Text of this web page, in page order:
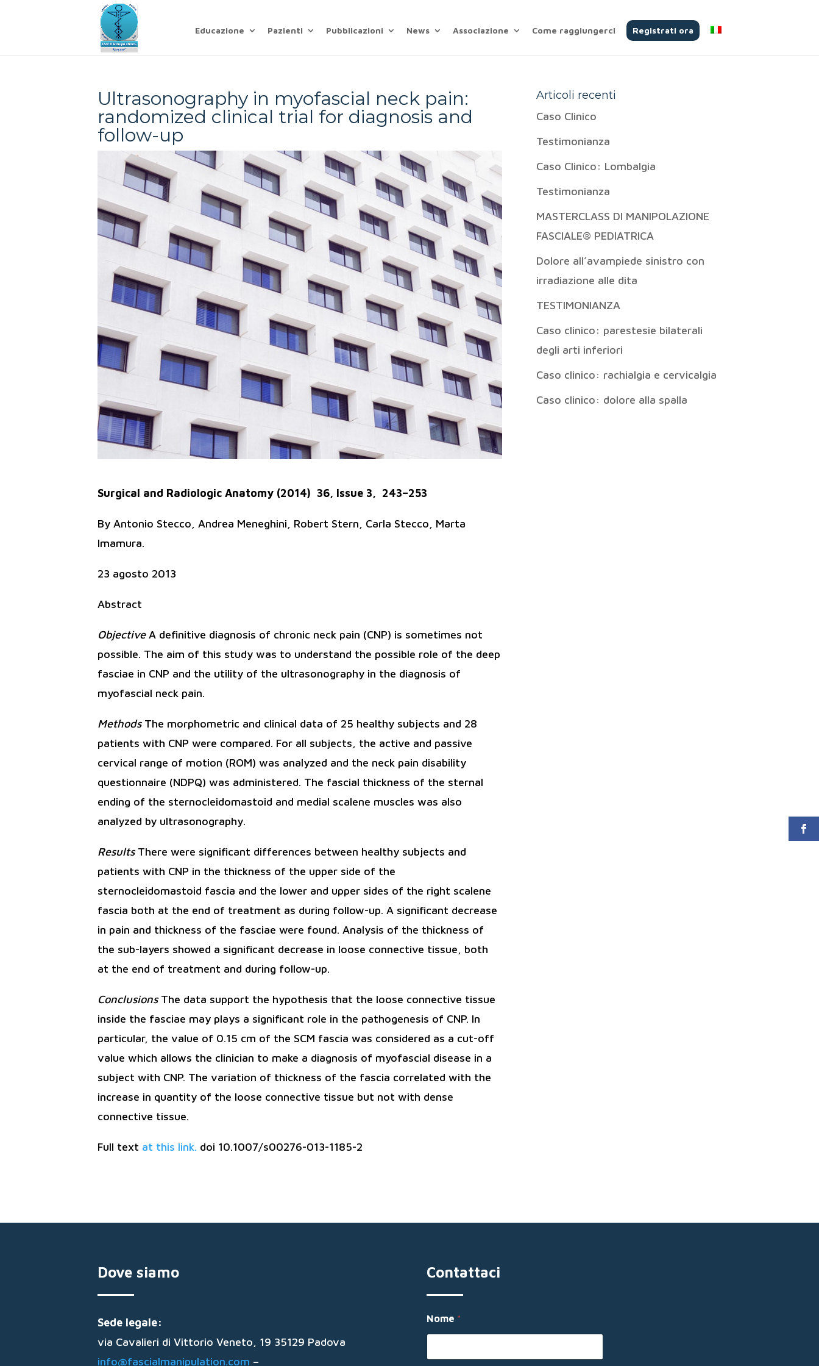
Educazione Pazienti Pubblicazioni News Associazione Come raggiungerci Registrati ora
Ultrasonography in myofascial neck pain:
randomized clinical trial for diagnosis and
follow-up
Surgical and Radiologic Anatomy (2014) 36, Issue 3, 243–253
By Antonio Stecco, Andrea Meneghini, Robert Stern, Carla Stecco, Marta
Imamura.
23 agosto 2013
Abstract
ObjectiveA definitive diagnosis of chronic neck pain (CNP) is sometimes not
possible. The aim of this study was to understand the possible role of the deep
fasciae in CNP and the utility of the ultrasonography in the diagnosis of
myofascial neck pain.
MethodsThe morphometric and clinical data of 25 healthy subjects and 28
patients with CNP were compared. For all subjects, the active and passive
cervical range of motion (ROM) was analyzed and the neck pain disability
questionnaire (NDPQ) was administered. The fascial thickness of the sternal
ending of the sternocleidomastoid and medial scalene muscles was also
analyzed by ultrasonography.
ResultsThere were significant differences between healthy subjects and
patients with CNP in the thickness of the upper side of the
sternocleidomastoid fascia and the lower and upper sides of the right scalene
fascia both at the end of treatment as during follow-up. A significant decrease
in pain and thickness of the fasciae were found. Analysis of the thickness of
the sub-layers showed a significant decrease in loose connective tissue, both
at the end of treatment and during follow-up.
ConclusionsThe data support the hypothesis that the loose connective tissue
inside the fasciae may plays a significant role in the pathogenesis of CNP. In
particular, the value of 0.15 cm of the SCM fascia was considered as a cut-off
value which allows the clinician to make a diagnosis of myofascial disease in a
subject with CNP. The variation of thickness of the fascia correlated with the
increase in quantity of the loose connective tissue but not with dense
connective tissue.
Full text at this link. doi 10.1007/s00276-013-1185-2
Articoli recenti
Caso Clinico
Testimonianza
Caso Clinico: Lombalgia
Testimonianza
MASTERCLASS DI MANIPOLAZIONE
FASCIALE® PEDIATRICA
Dolore all’avampiede sinistro con
irradiazione alle dita
TESTIMONIANZA
Caso clinico: parestesie bilaterali
degli arti inferiori
Caso clinico: rachialgia e cervicalgia
Caso clinico: dolore alla spalla
Dove siamo
Sede legale:
via Cavalieri di Vittorio Veneto, 19 35129 Padova
info@fascialmanipulation.com –
Contattaci
Nome *